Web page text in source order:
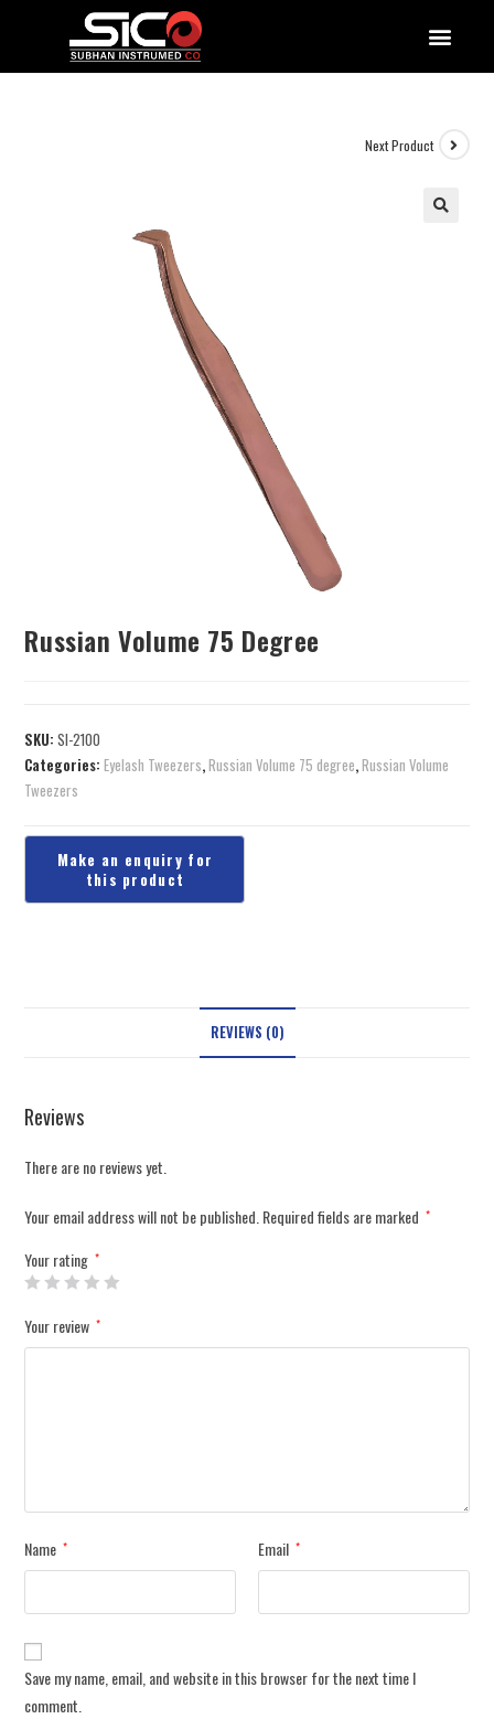
Next Product
Russian Volume 75 Degree
SKU:SI-2100
Categories:Eyelash Tweezers,Russian Volume 75 degree,Russian Volume
Tweezers
REVIEWS (0)
Reviews
There are no reviews yet.
Your email address will not be published.Required fields are marked *
Your rating *
Your review *
Name * Email *
Save my name, email, and website in this browser for the next time I
comment.